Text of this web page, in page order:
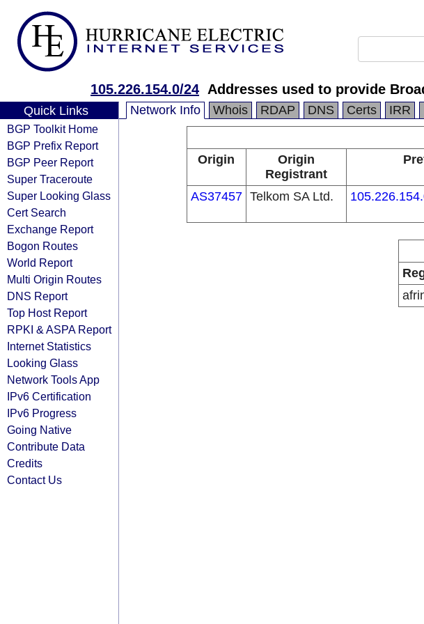
105.226.154.0/24 Addresses used to provide
Quick Links
BGP Toolkit Home
BGP Prefix Report
BGP Peer Report
Super Traceroute
Super Looking Glass
Cert Search
Exchange Report
Bogon Routes
World Report
Multi Origin Routes
DNS Report
Top Host Report
RPKI & ASPA Report
Internet Statistics
Looking Glass
Network Tools App
IPv6 Certification
IPv6 Progress
Going Native
Contribute Data
Credits
Contact Us
Network Info Whois RDAP DNS Certs IRR
Origin
Origin
Registrant
AS37457 Telkom SA Ltd.